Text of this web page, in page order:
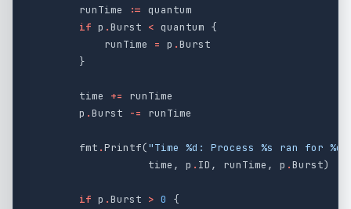
runTime
:= quantum
if p .Burst < quantum {
runTime
= p .Burst
}
time +=
runTime
p .Burst -= runTime
fmt .Printf("Time %d: Process %s ran for %d
time , p . ID , runTime , p .Burst)
if p .Burst > 0
{